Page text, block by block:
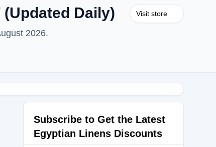
Daily)
2026.
Visit store
Subscribe to Get the Latest
Egyptian Linens Discounts